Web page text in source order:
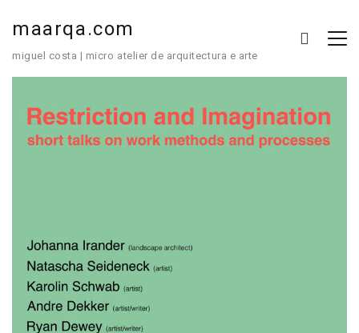
maarqa.com
miguel costa | micro atelier de arquitectura e arte